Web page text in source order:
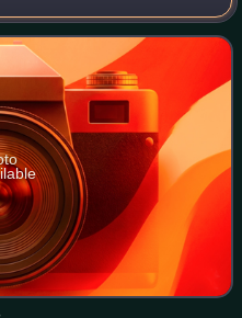
notable for being located